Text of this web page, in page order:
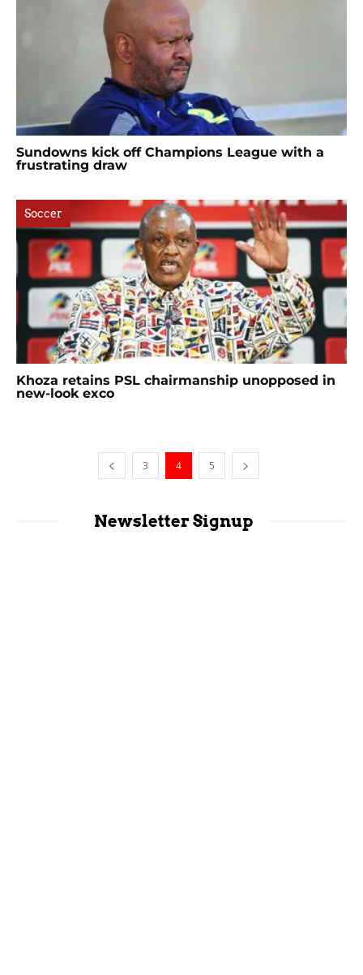
Sundowns kick off Champions League with a
frustrating draw
Soccer
Khoza retains PSL chairmanship unopposed in
new-look exco
3 4 5
Newsletter Signup